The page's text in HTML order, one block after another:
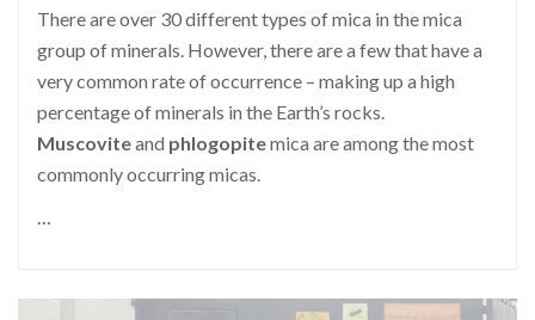
There are over 30 different types of mica in the mica
group of minerals. However, there are a few that have a
very common rate of occurrence – making up a high
percentage of minerals in the Earth’s rocks.
Muscoviteand phlogopitemica are among the most
commonly occurring micas.
…